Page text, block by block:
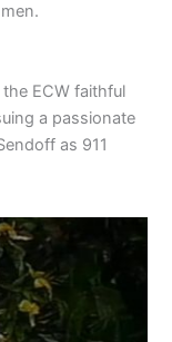
ECW faithful
a passionate
as 911